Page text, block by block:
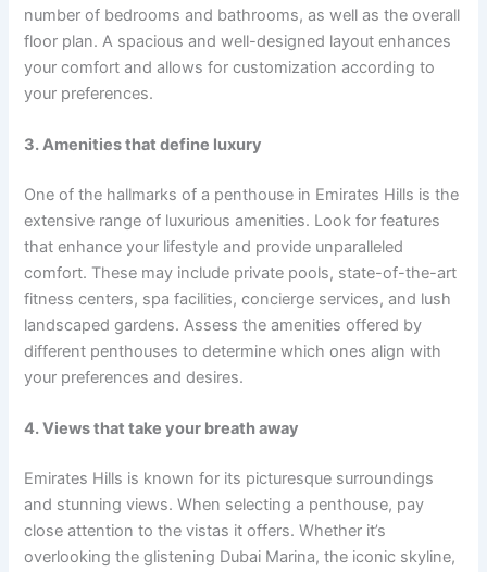
number of bedrooms and bathrooms, as well as the overall
floor plan. A spacious and well-designed layout enhances
your comfort and allows for customization according to
your preferences.
3. Amenities that define luxury
One of the hallmarks of a penthouse in Emirates Hills is the
extensive range of luxurious amenities. Look for features
that enhance your lifestyle and provide unparalleled
comfort. These may include private pools, state-of-the-art
fitness centers, spa facilities, concierge services, and lush
landscaped gardens. Assess the amenities offered by
different penthouses to determine which ones align with
your preferences and desires.
4. Views that take your breath away
Emirates Hills is known for its picturesque surroundings
and stunning views. When selecting a penthouse, pay
close attention to the vistas it offers. Whether it’s
overlooking the glistening Dubai Marina, the iconic skyline,